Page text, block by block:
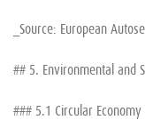
_Source: European
## 5. Environmental and
### 5.1 Circular